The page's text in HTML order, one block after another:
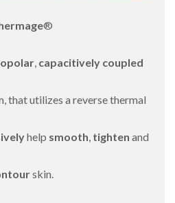
®
, capacitively coupled
that utilizes a reverse thermal
help smooth, tighten and
skin.